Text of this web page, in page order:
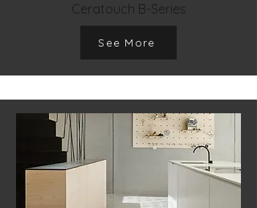
Ceratouch B-Series
See More